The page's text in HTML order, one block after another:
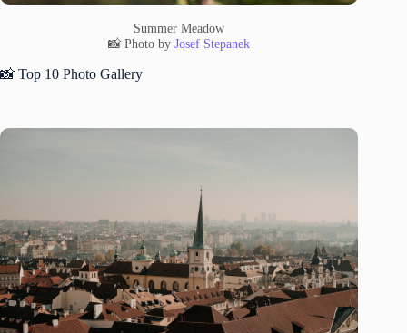
Summer Meadow
📸 Photo byJosef Stepanek
📸 Top 10 Photo Gallery